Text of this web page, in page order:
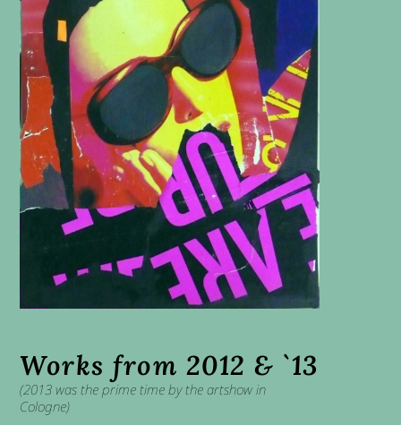
Works from 2012 & `13
(2013 was the prime time by the artshow in
Cologne)